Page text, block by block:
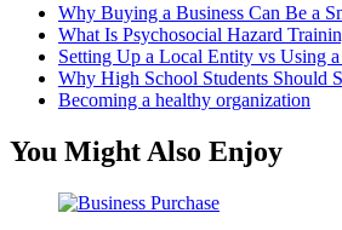
Why Buying a Business Can Be a
What Is Psychosocial Hazard
Setting Up a Local Entity vs Using
Why High School Students Should
Becoming a healthy organization
You Might Also Enjoy